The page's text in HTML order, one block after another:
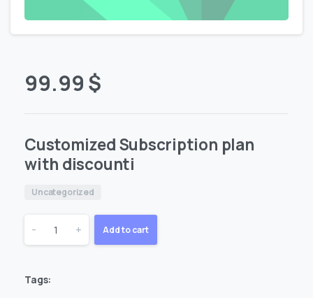
99.99$
Customized Subscription plan
with discounti
Uncategorized
Customized
plan
- + Add to cart
Tags: